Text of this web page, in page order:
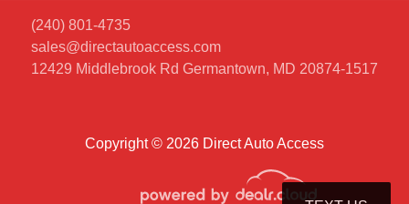
Copyright © 2026 Direct Auto Access
(240) 801-4735
sales@directautoaccess.com
12429 Middlebrook Rd Germantown, MD 20874-1517